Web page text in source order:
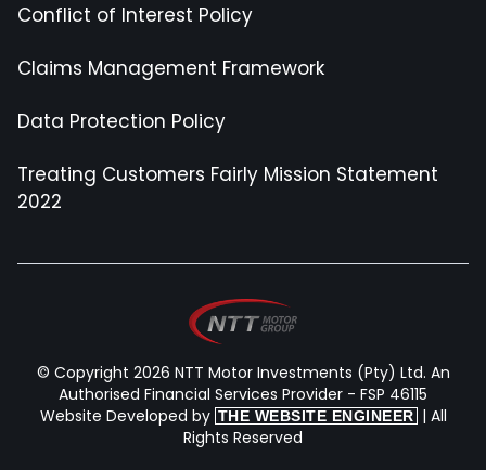
Conflict of Interest Policy
Claims Management Framework
Data Protection Policy
Treating Customers Fairly Mission Statement
2022
© Copyright 2026 NTT Motor Investments (Pty) Ltd. An
Authorised Financial Services Provider - FSP 46115
Website Developed by THE WEBSITE ENGINEER | All
Rights Reserved